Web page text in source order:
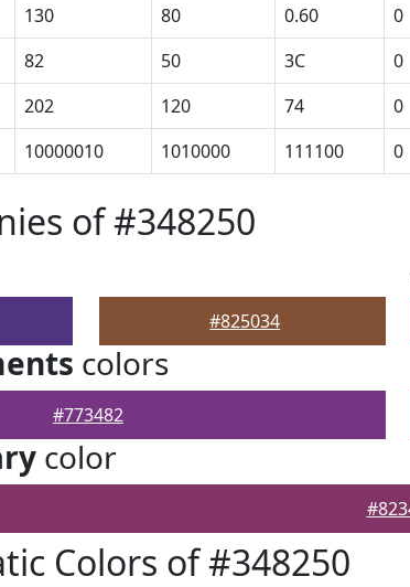
130 80 0.60 0
82 50 3C 0
202 120 74 0
10000010 1010000 111100 0
of #348250
#825034
colors
#773482
color
Colors of #348250